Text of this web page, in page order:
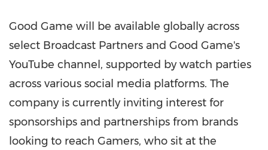
Good Game will be available globally across
select Broadcast Partners and Good Game's
YouTube channel, supported by watch parties
across various social media platforms. The
company is currently inviting interest for
sponsorships and partnerships from brands
looking to reach Gamers, who sit at the